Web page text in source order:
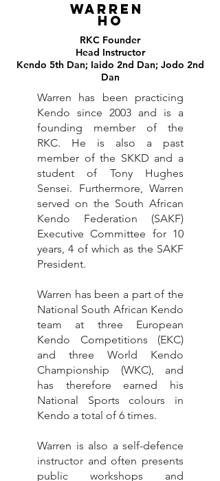
Warren
ho
RKC Founder
Head Instructor
Kendo 5th Dan; Iaido 2nd Dan; Jodo 2nd
Dan
Warren has been practicing
Kendo since 2003 and is a
founding member of the
RKC. He is also a past
member of the SKKD and a
student of Tony Hughes
Sensei. Furthermore, Warren
served on the South African
Kendo Federation (SAKF)
Executive Committee for 10
years, 4 of which as the SAKF
President.
Warren has been a part of the
National South African Kendo
team at three European
Kendo Competitions (EKC)
and three World Kendo
Championship (WKC), and
has therefore earned his
National Sports colours in
Kendo a total of 6 times.
Warren is also a self-defence
instructor and often presents
public workshops and